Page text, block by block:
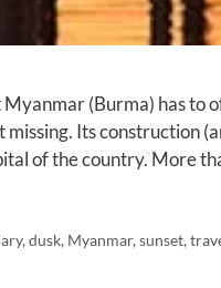
(Burma) has
missing. Its construction
of the country. More
,dusk, Myanmar,sunset,